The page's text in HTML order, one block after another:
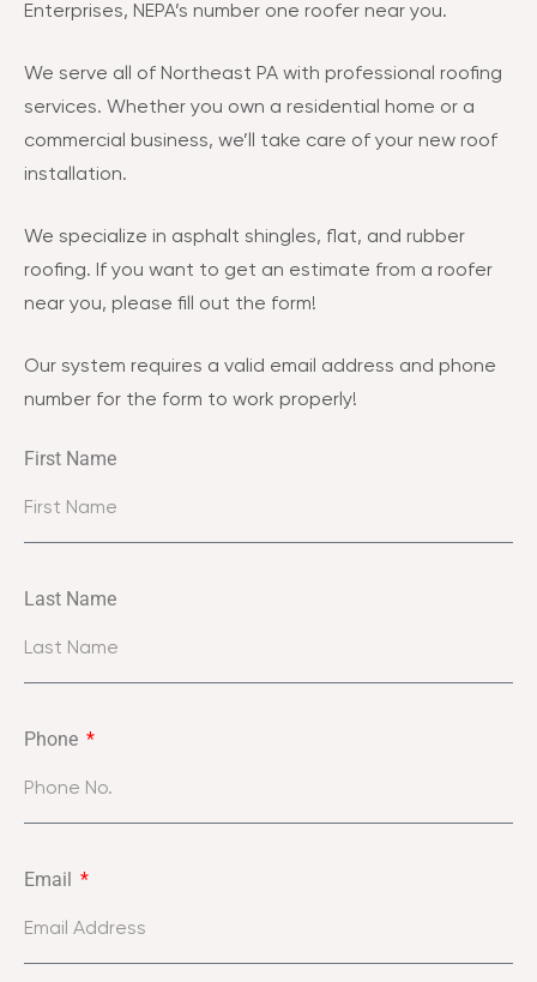
Enterprises, NEPA’s number one roofer near you.
We serve all of Northeast PA with professional roofing
services. Whether you own a residential home or a
commercial business, we’ll take care of your new roof
installation.
We specialize in asphalt shingles, flat, and rubber
roofing. If you want to get an estimate from a roofer
near you, please fill out the form!
Our system requires a valid email address and phone
number for the form to work properly!
First Name
Last Name
Phone
Email